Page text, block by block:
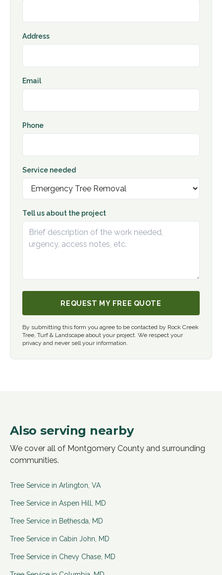
Address
Email
Phone
Service needed
Tell us about the project
REQUEST MY FREE QUOTE
By submitting this form you agree to be contacted by Rock Creek
Tree, Turf & Landscape about your project. We respect your
privacy and never sell your information.
Also serving nearby
We cover all of Montgomery County and surrounding
communities.
Tree Service in Arlington VA
Tree Service in Aspen Hill MD
Tree Service in Bethesda MD
Tree Service in Cabin John MD
Tree Service in Chevy Chase MD